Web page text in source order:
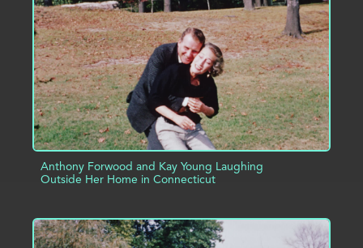
Anthony Forwood and Kay Young Laughing
Outside Her Home in Connecticut